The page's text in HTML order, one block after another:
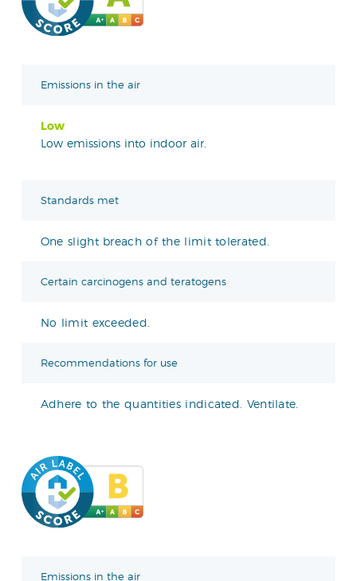
Emissions in the air
Low
Low emissions into indoor air.
Standards met
One slight breach of the limit tolerated.
Certain carcinogens and teratogens
No limit exceeded.
Recommendations for use
Adhere to the quantities indicated. Ventilate.
Emissions in the air